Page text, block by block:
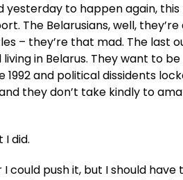
to happen again, this
The Belarusians, well,
– they’re that mad. The last
living in Belarus. They want to
and political dissidents
they don’t take kindly to
did.
could push it, but I should